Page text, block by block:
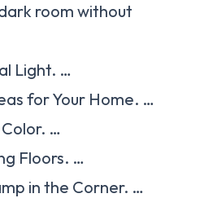
room without
Light. …
for Your Home. …
…
Floors. …
in the Corner. …